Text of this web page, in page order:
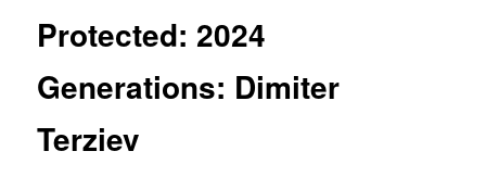
Protected: 2024
Generations: Dimiter
Terziev